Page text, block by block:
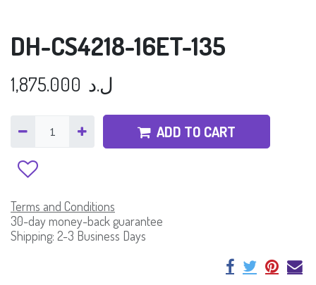
DH-CS4218-16ET-135
1,875.000 ل.د
ADD TO CART
Terms and Conditions
30-day money-back guarantee
Shipping: 2-3 Business Days